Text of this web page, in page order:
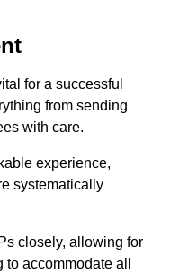
for a successful
from sending
with care.
experience,
systematically
closely, allowing for
accommodate all